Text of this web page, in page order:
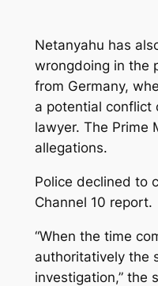
Netanyahu has
wrongdoing in the
from Germany,
a potential conflict
lawyer. The Prime
allegations.
Police declined to
Channel 10 report.
“When the time
authoritatively the
investigation,” the